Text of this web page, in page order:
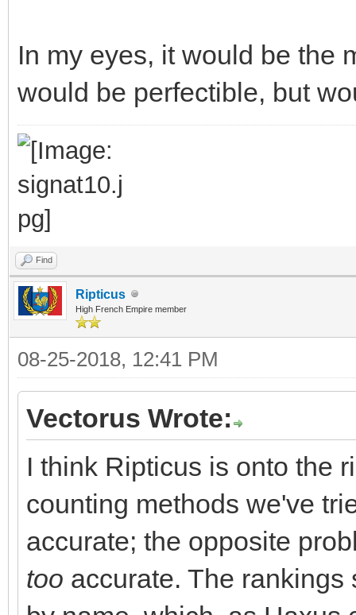
In my eyes, it would be the
would be perfectible, but
Find
Ripticus
High French Empire member
08-25-2018, 12:41 PM
Vectorus Wrote:
I think Ripticus is onto the
counting methods we've
accurate; the opposite
too accurate. The